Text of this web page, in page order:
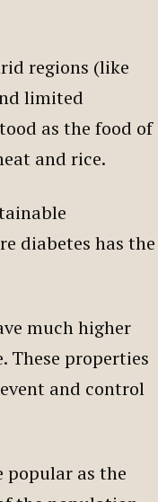
regions (like
limited
as the food of
and rice.
diabetes has the
much higher
These properties
and control
popular as the